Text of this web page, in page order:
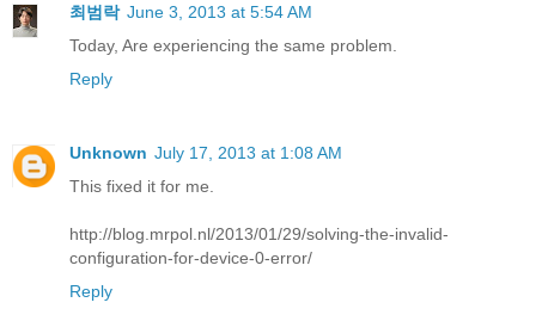
최범락 June 3, 2013 at 5:54 AM
Today, Are experiencing the same problem.
Reply
Unknown July 17, 2013 at 1:08 AM
This fixed it for me.
http://blog.mrpol.nl/2013/01/29/solving-the-invalid-
configuration-for-device-0-error/
Reply